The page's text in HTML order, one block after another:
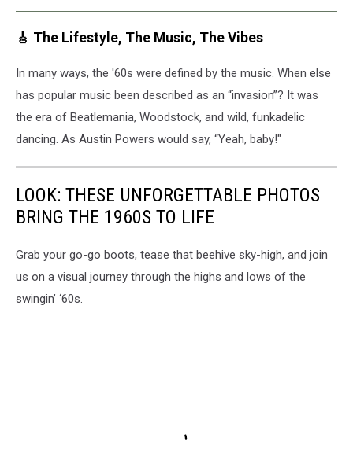
🎸 The Lifestyle, The Music, The Vibes
In many ways, the '60s were defined by the music. When else
has popular music been described as an “invasion”? It was
the era of Beatlemania, Woodstock, and wild, funkadelic
dancing. As Austin Powers would say, “Yeah, baby!"
LOOK: THESE UNFORGETTABLE PHOTOS
BRING THE 1960S TO LIFE
Grab your go-go boots, tease that beehive sky-high, and join
us on a visual journey through the highs and lows of the
swingin’ ‘60s.